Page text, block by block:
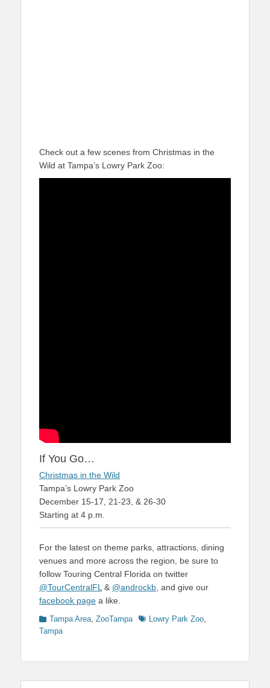
Check out a few scenes from Christmas in the
Wild at Tampa’s Lowry Park Zoo:
If You Go…
Christmas in the Wild
Tampa’s Lowry Park Zoo
December 15-17, 21-23, & 26-30
Starting at 4 p.m.
For the latest on theme parks, attractions, dining
venues and more across the region, be sure to
follow Touring Central Florida on twitter
@TourCentralFL & @androckb , and give our
facebook page a like.
Categories
Tampa Area, ZooTampa TagsLowry Park Zoo,
Tampa